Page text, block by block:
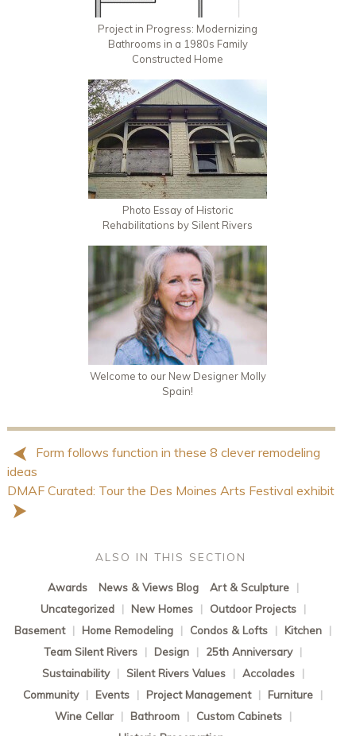
Project in Progress: Modernizing
Bathrooms in a 1980s Family
Constructed Home
Photo Essay of Historic
Rehabilitations by Silent Rivers
Welcome to our New Designer Molly
Spain!
Form follows function in these 8 clever remodeling
ideas
DMAF Curated: Tour the Des Moines Arts Festival exhibit
ALSO IN THIS SECTION
Awards News & Views Blog Art & Sculpture |
Uncategorized | New Homes | Outdoor Projects |
Basement | Home Remodeling | Condos & Lofts | Kitchen |
Team Silent Rivers | Design | 25th Anniversary |
Sustainability | Silent Rivers Values | Accolades |
Community | Events | Project Management | Furniture |
Wine Cellar | Bathroom | Custom Cabinets |